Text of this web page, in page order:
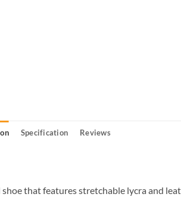
Specification Reviews
that features stretchable lycra and